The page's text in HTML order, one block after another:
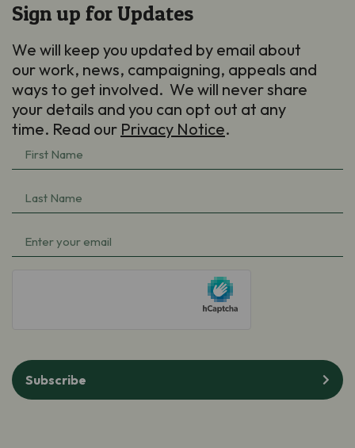
Sign up for Updates
We will keep you updated by email about
our work, news, campaigning, appeals and
ways to get involved. We will never share
your details and you can opt out at any
time. Read our Privacy Notice.
First
Name
(Required)
Last
Name
(Required)
Email
Subscribe